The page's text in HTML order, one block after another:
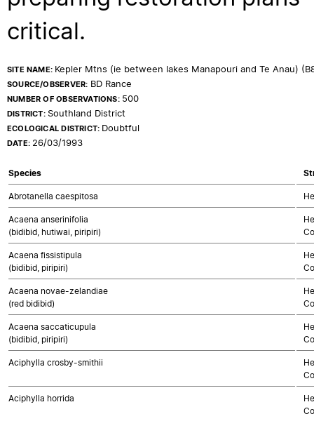
critical.
SITE NAME: Kepler Mtns (ie between lakes Manapouri and Te Anau)
SOURCE/OBSERVER: BD Rance
NUMBER OF OBSERVATIONS: 500
DISTRICT: Southland District
ECOLOGICAL DISTRICT: Doubtful
DATE: 26/03/1993
Species
Abrotanella caespitosa
Acaena anserinifolia
(bidibid, hutiwai, piripiri)
Acaena fissistipula
(bidibid, piripiri)
Acaena novae-zelandiae
(red bidibid)
Acaena saccaticupula
(bidibid, piripiri)
Aciphylla crosby-smithii
Aciphylla horrida